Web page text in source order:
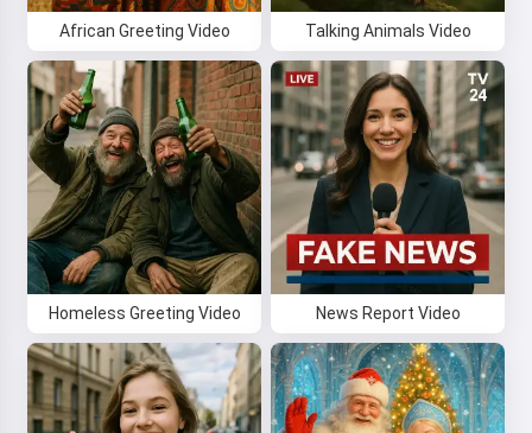
African Greeting Video Talking Animals Video
Homeless Greeting Video News Report Video